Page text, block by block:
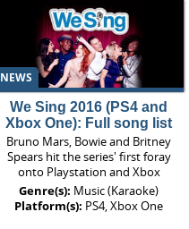
NEWS
We Sing 2016 (PS4 and
Xbox One): Full song list
Bruno Mars, Bowie and Britney
Spears hit the series' first foray
onto Playstation and Xbox
Genre(s): Music (Karaoke)
Platform(s): PS4, Xbox One